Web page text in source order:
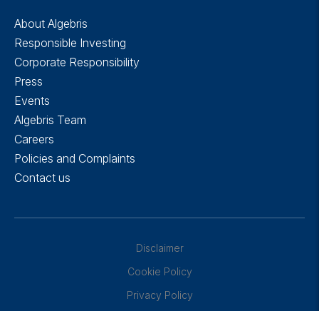
About Algebris
Responsible Investing
Corporate Responsibility
Press
Events
Algebris Team
Careers
Policies and Complaints
Contact us
Disclaimer
Cookie Policy
Privacy Policy